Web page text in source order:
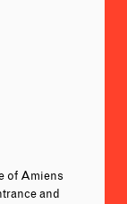
of Amiens
and